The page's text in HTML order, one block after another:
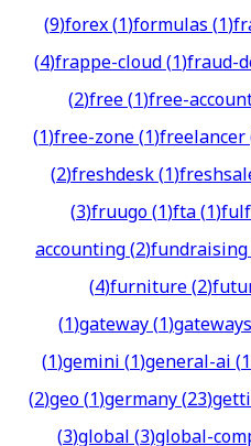
(9)forex(1)formulas(1)
(4)frappe-cloud(1)fraud-
(2)free(1)free-
(1)free-zone(1)freelancer
(2)freshdesk(1)
(3)fruugo(1)fta(1)
accounting(2)fundraising
(4)furniture(2)
(1)gateway(1)gateways
(1)gemini(1)general-ai(1
(2)geo(1)germany(23)
(3)global(3)global-